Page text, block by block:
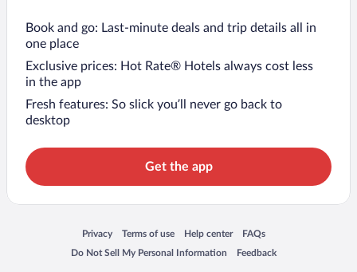
Book and go: Last-minute deals and trip details all in
one place
Exclusive prices: Hot Rate® Hotels always cost less
in the app
Fresh features: So slick you’ll never go back to
desktop
Get the app
Privacy
Opens in a new window
Terms of use
Opens in a new window
Help center
Opens in a new window
FAQs
Opens in a new window
Do Not Sell My Personal Information
Opens in a new window Feedback
Opens in a new window